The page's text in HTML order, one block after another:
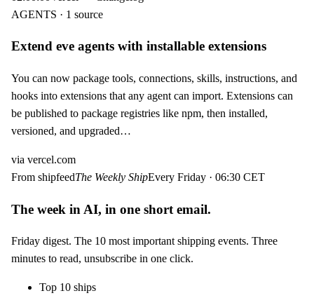
AGENTS · 1 source
Extend eve agents with installable extensions
You can now package tools, connections, skills, instructions, and
hooks into extensions that any agent can import. Extensions can
be published to package registries like npm, then installed,
versioned, and upgraded…
via vercel.com
From shipfeedThe Weekly ShipEvery Friday · 06:30 CET
The week in AI, in one short email.
Friday digest. The 10 most important shipping events. Three
minutes to read, unsubscribe in one click.
Top 10 ships